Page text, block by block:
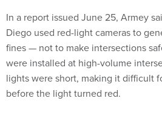
In a report issued June 25, Armey
Diego used red-light cameras to
fines — not to make intersections
were installed at high-volume
lights were short, making it difficult
before the light turned red.